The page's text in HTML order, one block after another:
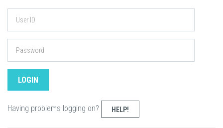
Having problems logging on? HELP!